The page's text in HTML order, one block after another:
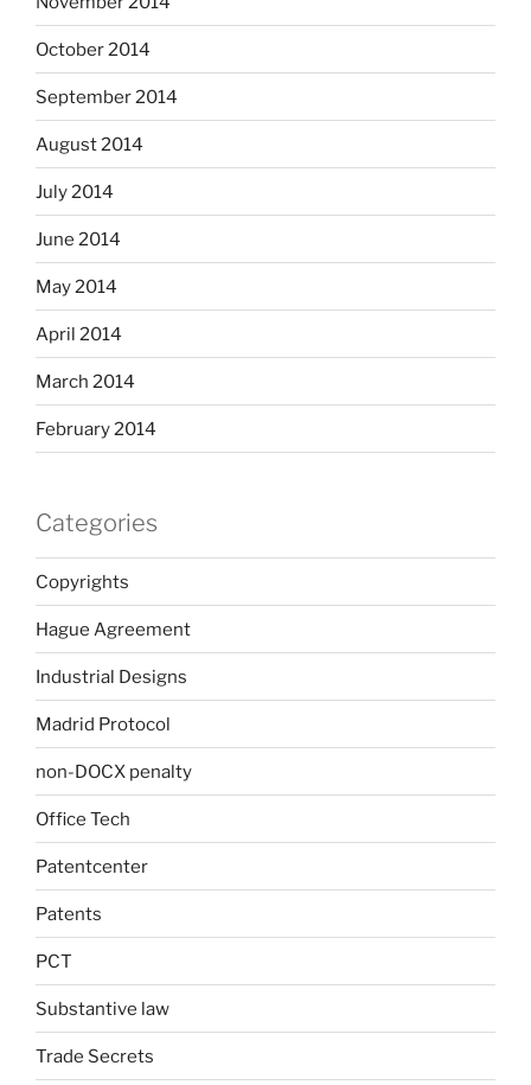
October 2014
September 2014
August 2014
July 2014
June 2014
May 2014
April 2014
March 2014
February 2014
Categories
Copyrights
Hague Agreement
Industrial Designs
Madrid Protocol
non-DOCX penalty
Office Tech
Patentcenter
Patents
PCT
Substantive law
Trade Secrets